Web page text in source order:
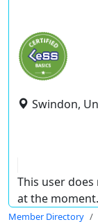
Swindon,
This user
at the moment.
Member Directory